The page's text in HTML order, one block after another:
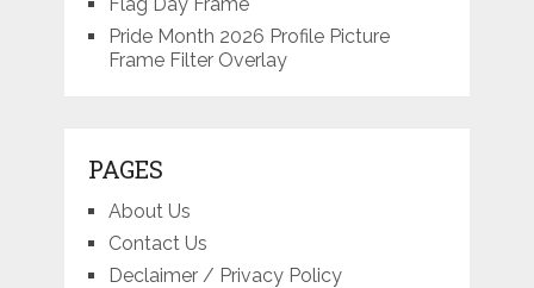
Pride Month 2026 Profile Picture
Frame Filter Overlay
PAGES
About Us
Contact Us
Declaimer / Privacy Policy